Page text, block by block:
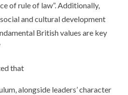
of rule of law”. Additionally,
and cultural development
British values are key
that
alongside leaders’ character